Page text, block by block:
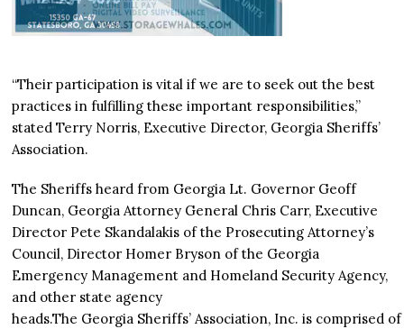
“Their participation is vital if we are to seek out the best
practices in fulfilling these important responsibilities,”
stated Terry Norris, Executive Director, Georgia Sheriffs’
Association.
The Sheriffs heard from Georgia Lt. Governor Geoff
Duncan, Georgia Attorney General Chris Carr, Executive
Director Pete Skandalakis of the Prosecuting Attorney’s
Council, Director Homer Bryson of the Georgia
Emergency Management and Homeland Security Agency,
and other state agency
heads.The Georgia Sheriffs’ Association, Inc. is comprised